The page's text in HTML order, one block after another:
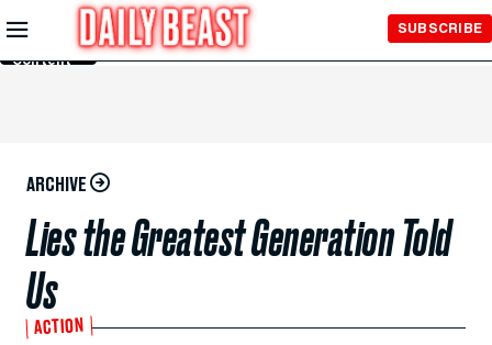
Skip to
Main
Content
SUBSCRIBE
ARCHIVE
Lies the Greatest Generation Told
Us
ACTION